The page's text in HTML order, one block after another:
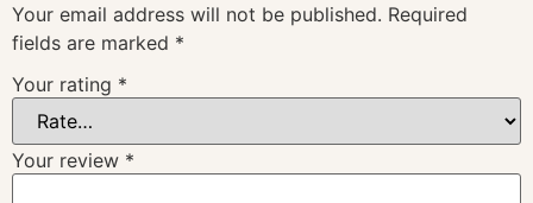
Your email address will not be published. Required
fields are marked *
Your rating *
Your review *